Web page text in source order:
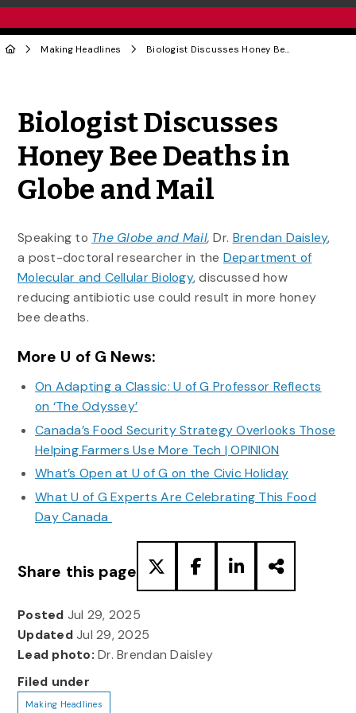
Making Headlines Biologist Discusses Honey Bee Deaths in Globe and Mail
Biologist Discusses
Honey Bee Deaths in
Globe and Mail
Speaking to The Globe and Mail,Dr. Brendan Daisley,
a post-doctoral researcher in the Department of
Molecular and Cellular Biology, discussed how
reducing antibiotic use could result in more honey
bee deaths.
More U of G News:
On Adapting a Classic: U of G Professor Reflects
on ‘The Odyssey’
Canada’s Food Security Strategy Overlooks Those
Helping Farmers Use More Tech | OPINION
What’s Open at U of G on the Civic Holiday
What U of G Experts Are Celebrating This Food
Day Canada
Share this page
Posted Jul 29, 2025
UpdatedJul 29, 2025
Lead photo: Dr. Brendan Daisley
Filed under
Making Headlines